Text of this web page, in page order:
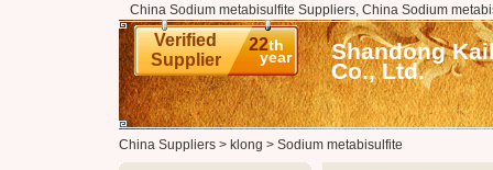
China Sodium metabisulfite Suppliers, China Sodium
Verified
Supplier
22th
year Shandong
Co., Ltd.
China Suppliers> klong > Sodium metabisulfite